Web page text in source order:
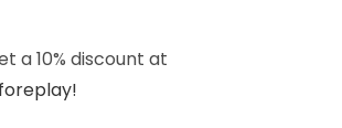
a 10% discount at